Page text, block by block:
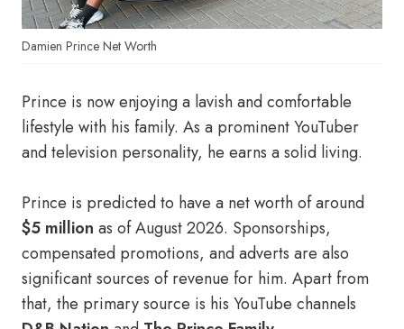
Damien Prince Net Worth
Prince is now enjoying a lavish and comfortable
lifestyle with his family. As a prominent YouTuber
and television personality, he earns a solid living.
Prince is predicted to have a net worth of around
$5 million as of August 2026. Sponsorships,
compensated promotions, and adverts are also
significant sources of revenue for him. Apart from
that, the primary source is his YouTube channels